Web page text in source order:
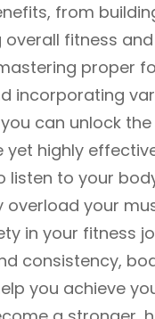
from
overall fitness and
proper
incorporating
can unlock
yet highly
listen to your
overload your
in your fitness
consistency,
you achieve